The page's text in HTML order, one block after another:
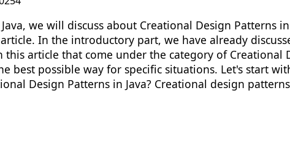
we will discuss about Creational Design Patterns
In the introductory part, we have already
article that come under the category of
best possible way for specific situations. Let's start
Design Patterns in Java? Creational design